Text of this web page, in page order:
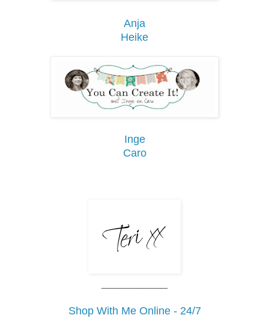
Anja
Heike
Inge
Caro
Shop With Me Online - 24/7